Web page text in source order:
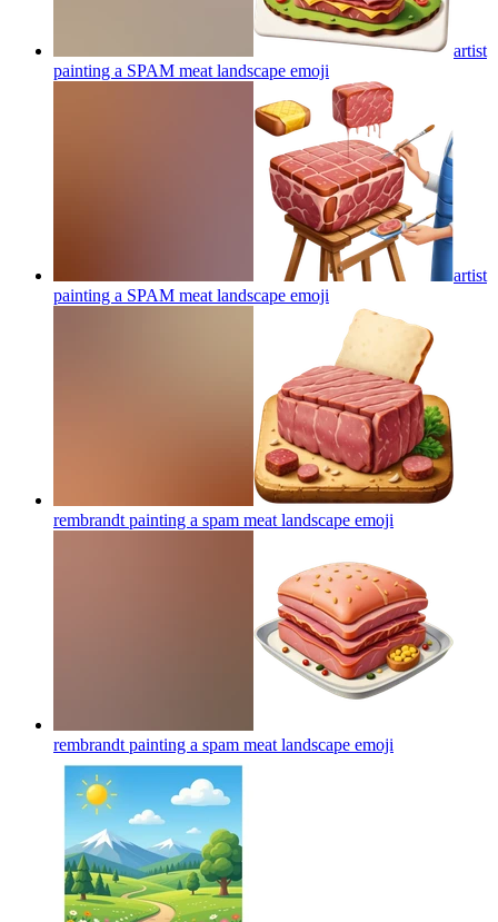
artist
painting a SPAM meat landscape emoji
artist
painting a SPAM meat landscape emoji
rembrandt painting a spam meat landscape emoji
rembrandt painting a spam meat landscape emoji